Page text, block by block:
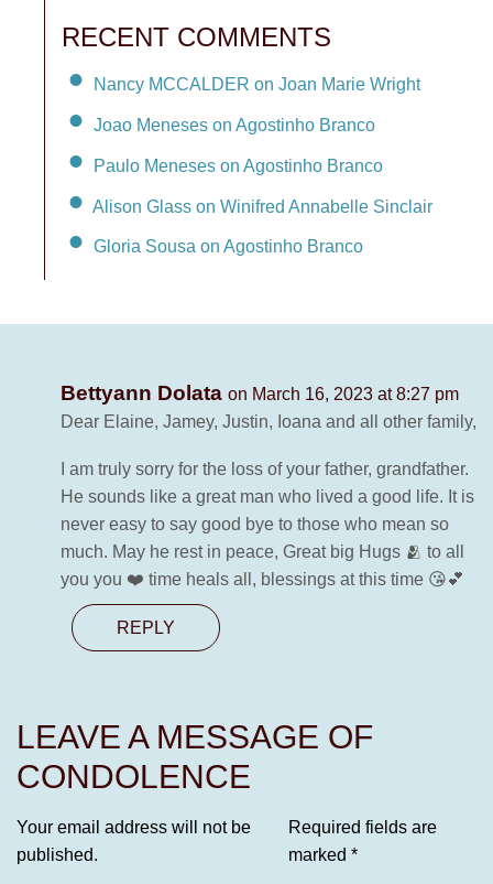
RECENT COMMENTS
Nancy MCCALDER on Joan Marie Wright
Joao Meneses on Agostinho Branco
Paulo Meneses on Agostinho Branco
Alison Glass on Winifred Annabelle Sinclair
Gloria Sousa on Agostinho Branco
Bettyann Dolata on March 16, 2023 at 8:27 pm
Dear Elaine, Jamey, Justin, Ioana and all other family,
I am truly sorry for the loss of your father, grandfather.
He sounds like a great man who lived a good life. It is
never easy to say good bye to those who mean so
much. May he rest in peace, Great big Hugs 🫂 to all
you you ❤️ time heals all, blessings at this time 😘💕
REPLY
LEAVE A MESSAGE OF
CONDOLENCE
Your email address will not be
published.
Required fields are
marked *